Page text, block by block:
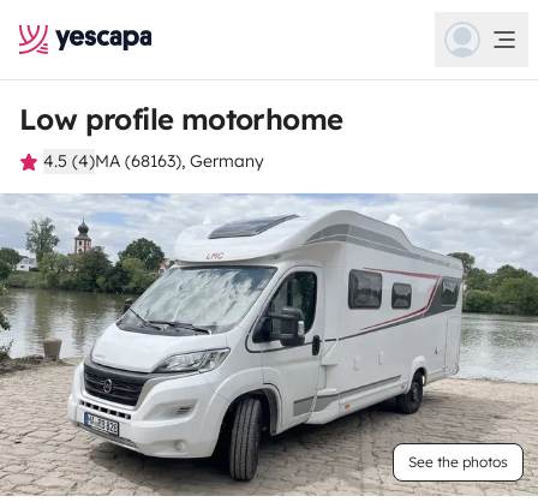
Low profile motorhome
4.5 (4)MA (68163), Germany
See the photos